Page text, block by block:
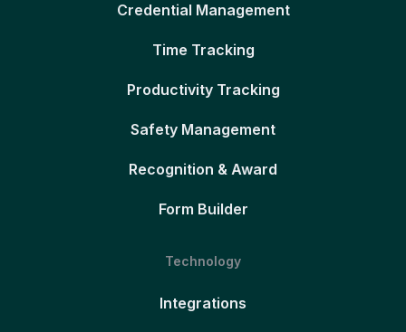
Credential Management
Time Tracking
Productivity Tracking
Safety Management
Recognition & Award
Form Builder
Technology
Integrations